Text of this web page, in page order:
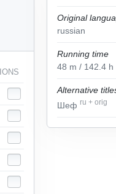
Original
russian
Running time
48 m / 142.4 h
Alternative
Шеф ru + orig